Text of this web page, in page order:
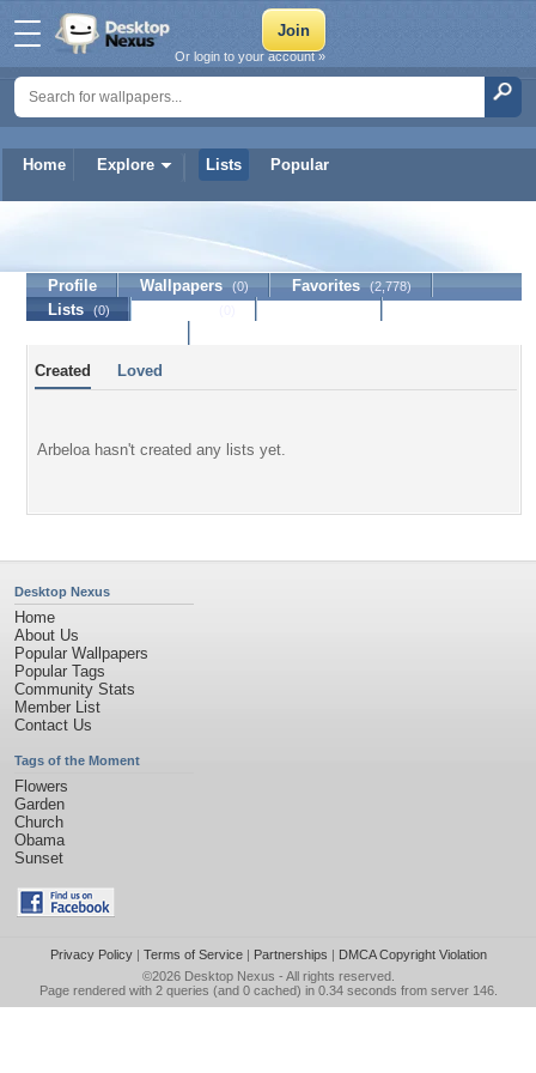
Home Explore Lists Popular
Or login to your account »
Profile Wallpapers (0) Favorites (2,778)
Lists (0)
Created Loved
Arbeloa hasn't created any lists yet.
Desktop Nexus
Home
About Us
Popular Wallpapers
Popular Tags
Community Stats
Member List
Contact Us
Tags of the Moment
Flowers
Garden
Church
Obama
Sunset
Privacy Policy| Terms of Service| Partnerships | DMCA Copyright Violation
©2026 Desktop Nexus - All rights reserved.
Page rendered with 2 queries (and 0 cached) in 0.34 seconds from server 146.